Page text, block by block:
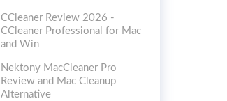
CCleaner Review 2026 -
CCleaner Professional for Mac
and Win
Nektony MacCleaner Pro
Review and Mac Cleanup
Alternative